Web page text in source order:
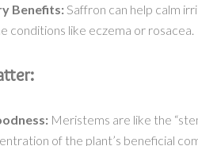
Benefits:Saffron can help calm
conditions like eczema or rosacea.
Meristems are like the
of the plant’s beneficial